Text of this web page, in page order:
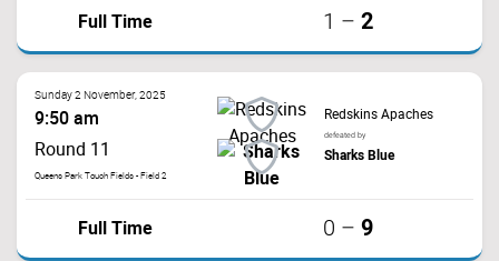
Full Time 1 – 2
Sunday 2 November, 2025
9:50 am
Round 11
Queens Park Touch Fields - Field 2
Redskins Apaches
defeated by
Sharks Blue
Full Time 0 – 9